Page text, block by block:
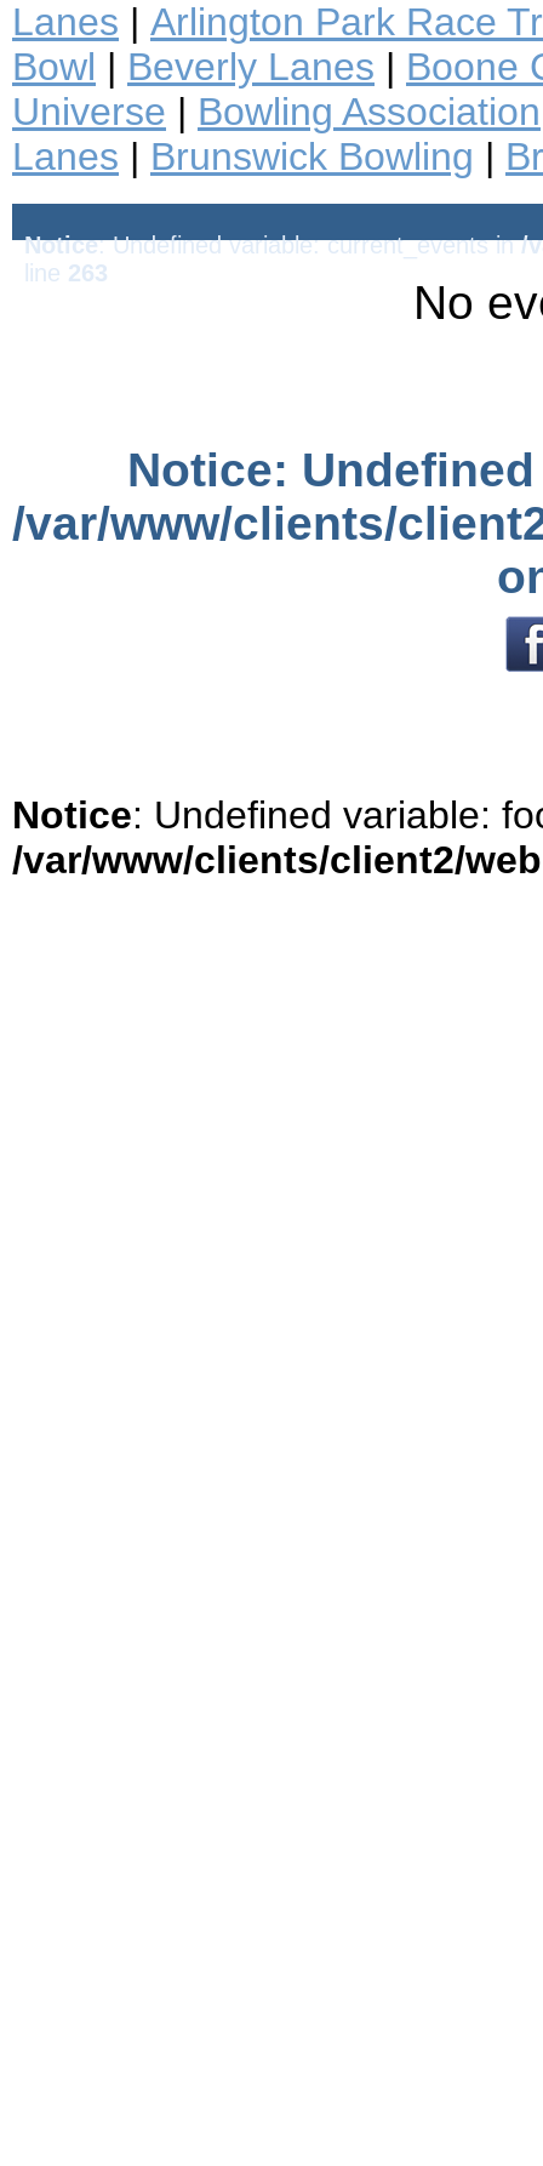
Lanes | Arlington Park Race
Bowl | Beverly Lanes | Boone
Universe | Bowling Association
Lanes | Brunswick Bowling |
Notice: Undefined variable: current_events in/
line 263
No
Notice:
/var/www/clients/
Notice: Undefined variable:
/var/www/clients/client2/